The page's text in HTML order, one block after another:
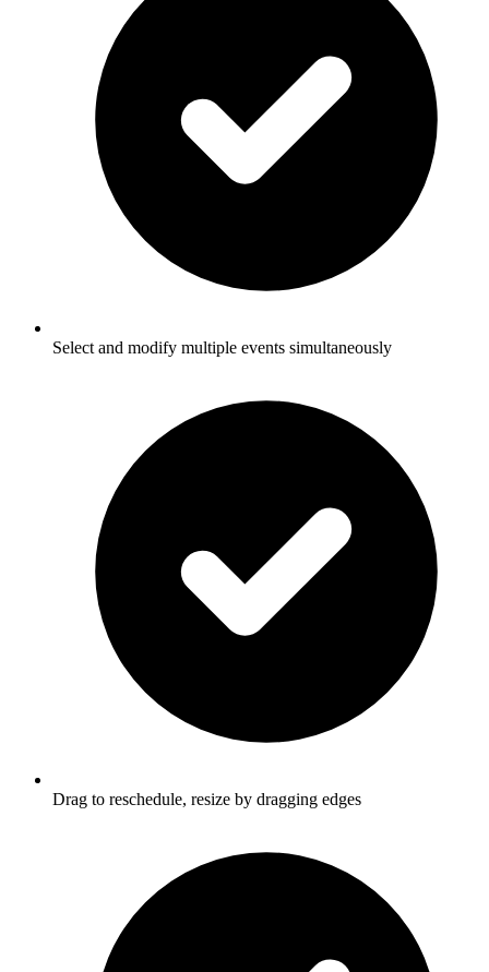
Select and modify multiple events simultaneously
Drag to reschedule, resize by dragging edges